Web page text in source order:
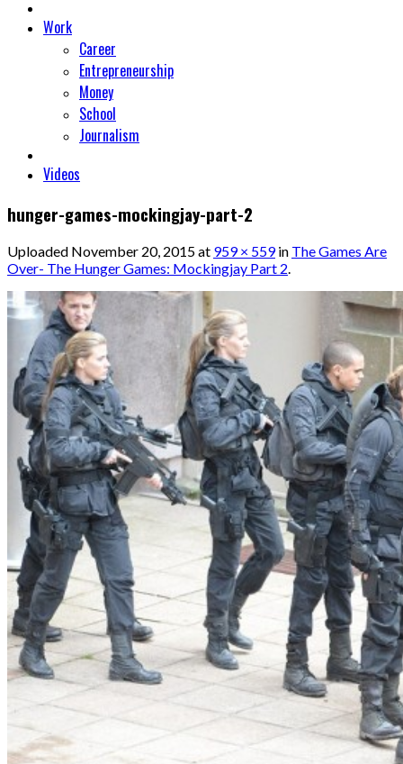
Work
Career
Entrepreneurship
Money
School
Journalism
Videos
hunger-games-mockingjay-part-2
Uploaded November 20, 2015at 959 × 559in The Games Are
Over- The Hunger Games: Mockingjay Part 2.